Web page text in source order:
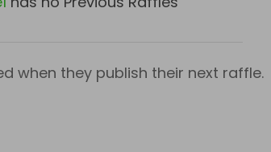
when they publish their next raffle.